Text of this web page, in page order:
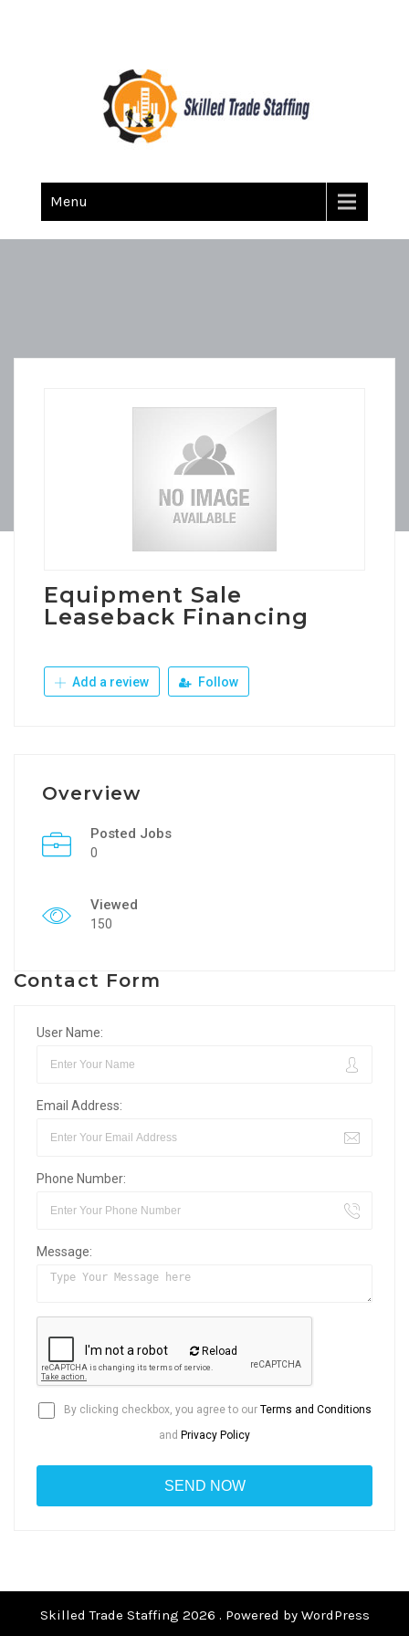
Skilled Trade Staffing
Menu
Equipment Sale
Leaseback Financing
Add a review Follow
Overview
Posted Jobs
0
Viewed
150
Contact Form
User Name:
Email Address:
Phone Number:
Message:
Reload
By clicking checkbox, you agree to our Terms and Conditions
and Privacy Policy
Skilled Trade Staffing 2026 . Powered by WordPress